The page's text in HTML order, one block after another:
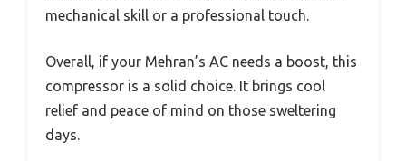
mechanical skill or a professional touch.
Overall, if your Mehran’s AC needs a boost, this
compressor is a solid choice. It brings cool
relief and peace of mind on those sweltering
days.